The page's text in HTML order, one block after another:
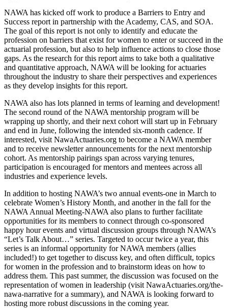
NAWA has kicked off work to produce a Barriers to Entry and
Success report in partnership with the Academy, CAS, and SOA.
The goal of this report is not only to identify and educate the
profession on barriers that exist for women to enter or succeed in the
actuarial profession, but also to help influence actions to close those
gaps. As the research for this report aims to take both a qualitative
and quantitative approach, NAWA will be looking for actuaries
throughout the industry to share their perspectives and experiences
as they develop insights for this report.
NAWA also has lots planned in terms of learning and development!
The second round of the NAWA mentorship program will be
wrapping up shortly, and their next cohort will start up in February
and end in June, following the intended six-month cadence. If
interested, visit NawaActuaries.org to become a NAWA member
and to receive newsletter announcements for the next mentorship
cohort. As mentorship pairings span across varying tenures,
participation is encouraged for mentors and mentees across all
industries and experience levels.
In addition to hosting NAWA’s two annual events-one in March to
celebrate Women’s History Month, and another in the fall for the
NAWA Annual Meeting-NAWA also plans to further facilitate
opportunities for its members to connect through co-sponsored
happy hour events and virtual discussion groups through NAWA’s
“Let’s Talk About…” series. Targeted to occur twice a year, this
series is an informal opportunity for NAWA members (allies
included!) to get together to discuss key, and often difficult, topics
for women in the profession and to brainstorm ideas on how to
address them. This past summer, the discussion was focused on the
representation of women in leadership (visit NawaActuaries.org/the-
nawa-narrative for a summary), and NAWA is looking forward to
hosting more robust discussions in the coming year.